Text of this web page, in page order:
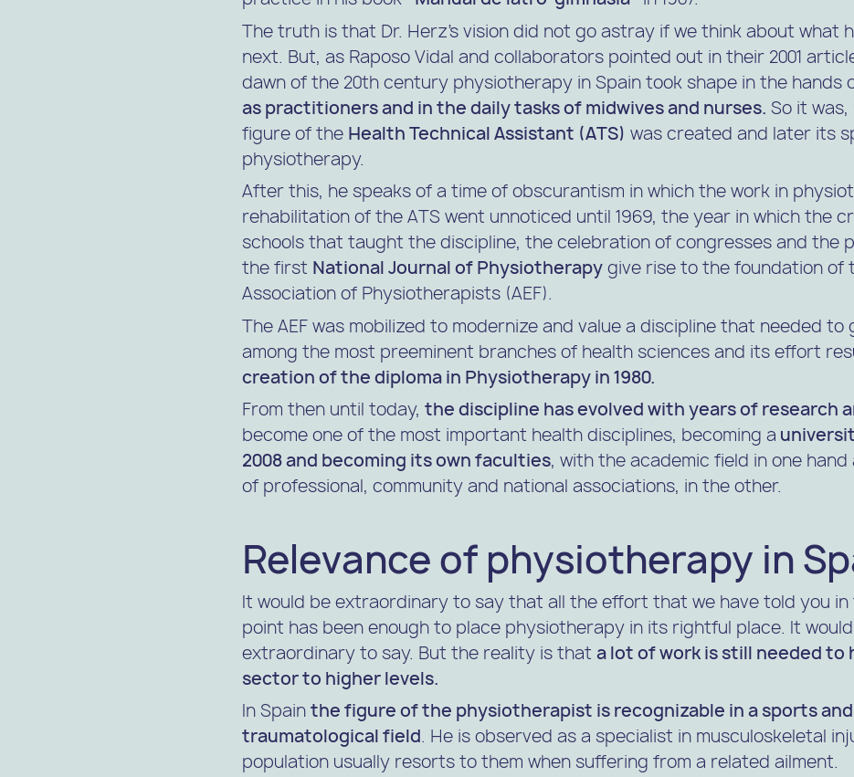
The truth is that Dr. Herz’s vision did not go astray if we think about what
next. But, as Raposo Vidal and collaborators pointed out in their 2001
dawn of the 20th century physiotherapy in Spain took shape in the hands
as practitioners and in the daily tasks of midwives and nurses. So it
figure of the Health Technical Assistant (ATS) was created and later its
physiotherapy.
After this, he speaks of a time of obscurantism in which the work in
rehabilitation of the ATS went unnoticed until 1969, the year in which the
schools that taught the discipline, the celebration of congresses and the
the first National Journal of Physiotherapygive rise to the foundation of
Association of Physiotherapists (AEF).
The AEF was mobilized to modernize and value a discipline that needed to
among the most preeminent branches of health sciences and its effort
creation of the diploma in Physiotherapy in 1980.
From then until today,the discipline has evolved with years of research
become one of the most important health disciplines, becoming a
2008 and becoming its own faculties, with the academic field in one
of professional, community and national associations, in the other.
Relevance of physiotherapy in
It would be extraordinary to say that all the effort that we have told you
point has been enough to place physiotherapy in its rightful place. It
extraordinary to say. But the reality is thata lot of work is still needed to
sector to higher levels.
In Spainthe figure of the physiotherapist is recognizable in a sports
traumatological field. He is observed as a specialist in musculoskeletal
population usually resorts to them when suffering from a related ailment.